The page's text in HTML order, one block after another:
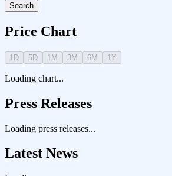
Search
Price Chart
1D 5D 1M 3M 6M 1Y
Loading chart...
Press Releases
Loading press releases...
Latest News